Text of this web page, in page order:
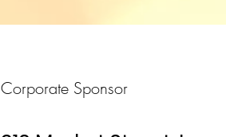
Corporate Sponsor